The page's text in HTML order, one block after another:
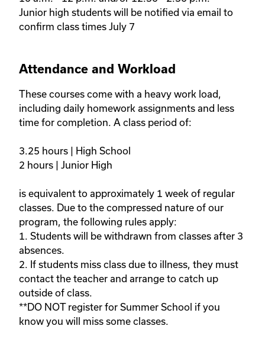
Junior high students will be notified via email to
confirm class times July 7
Attendance and Workload
These courses come with a heavy work load,
including daily homework assignments and less
time for completion. A class period of:
3.25 hours | High School
2 hours | Junior High
is equivalent to approximately 1 week of regular
classes. Due to the compressed nature of our
program, the following rules apply:
1. Students will be withdrawn from classes after 3
absences.
2. If students miss class due to illness, they must
contact the teacher and arrange to catch up
outside of class.
**DO NOT register for Summer School if you
know you will miss some classes.